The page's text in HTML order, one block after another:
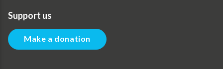
Support us
Make a donation